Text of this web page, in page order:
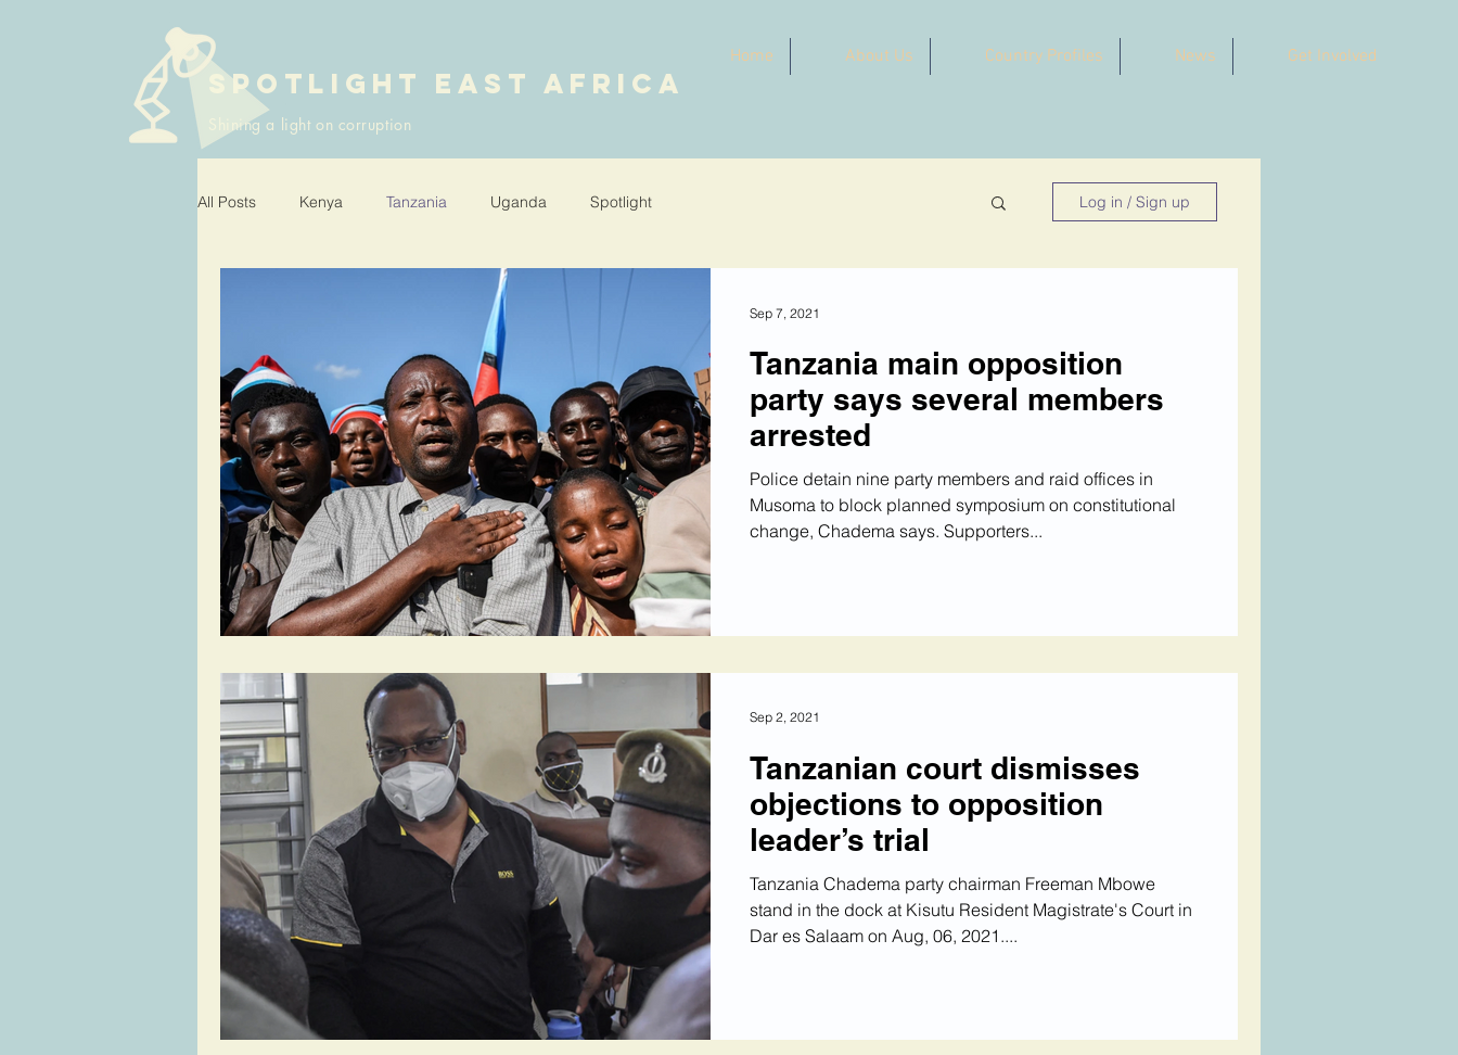
SPOTLIGHT EAST AFRICA
Home About Us Country Profiles News Get Involved
Shining a light on corruption
All Posts Kenya Tanzania Uganda Spotlight Log in / Sign up
Tanzania main opposition
party says several members
arrested
Police detain nine party members and raid offices in
Musoma to block planned symposium on constitutional
change, Chadema says. Supporters...
Sep 7, 2021
Tanzanian court dismisses
objections to opposition
leader’s trial
Tanzania Chadema party chairman Freeman Mbowe
stand in the dock at Kisutu Resident Magistrate's Court in
Dar es Salaam on Aug, 06, 2021....
Sep 2, 2021